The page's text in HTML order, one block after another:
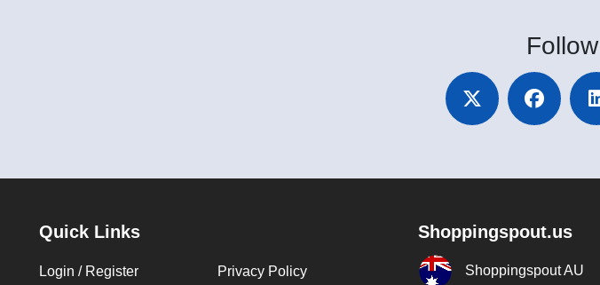
Follow
Quick Links
Login / Register
Privacy Policy
Shoppingspout.us
Shoppingspout AU